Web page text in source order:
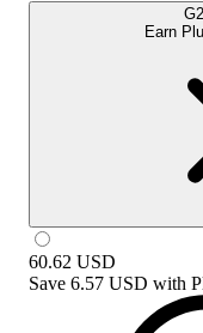
Earn
60.62 USD
Save 6.57 USD with